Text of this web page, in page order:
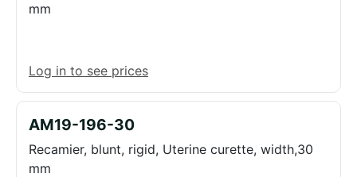
mm
Log in to see prices
AM19-196-30
Recamier, blunt, rigid, Uterine curette, width,30
mm